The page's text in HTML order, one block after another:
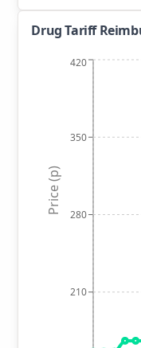
Drug Tariff
210
280
350
420
Price (p)